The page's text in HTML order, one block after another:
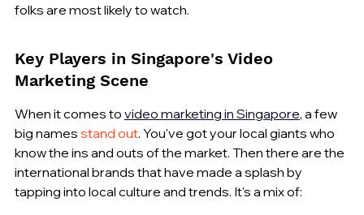
folks are most likely to watch.
Key Players in Singapore's Video
Marketing Scene
When it comes to video marketing in Singapore, a few
big names stand out. You've got your local giants who
know the ins and outs of the market. Then there are the
international brands that have made a splash by
tapping into local culture and trends. It's a mix of: